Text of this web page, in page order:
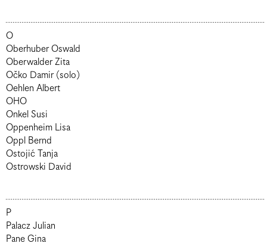
O
Oberhuber Oswald
Oberwalder Zita
Očko Damir (solo)
Oehlen Albert
OHO
Onkel Susi
Oppenheim Lisa
Oppl Bernd
Ostojić Tanja
Ostrowski David
P
Palacz Julian
Pane Gina